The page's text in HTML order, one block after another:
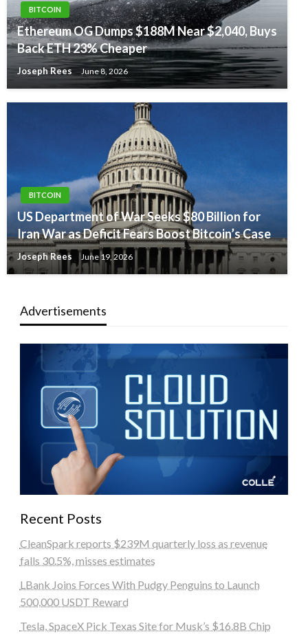
BITCOIN
Ethereum OG Dumps $188M Near $2,040, Buys
Back ETH 23% Cheaper
Joseph Rees June 8, 2026
BITCOIN
US Department of War Seeks $80 Billion for
Iran War as Deficit Fears Boost Bitcoin’s Case
Joseph Rees June 19, 2026
Advertisements
Recent Posts
CleanSpark reports $239M quarterly loss as revenue
falls 30.5%, misses estimates
LBank Joins Forces With Pudgy Penguins to Launch
500,000 USDT Reward
Tesla, SpaceX Pick Texas Site for Musk’s $16.8B Chip